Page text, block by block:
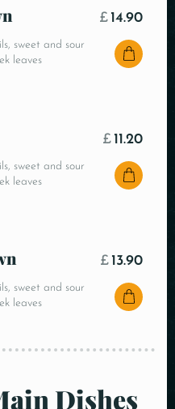
sweet and sour
leaves
£ 14.90
sweet and sour
leaves
£ 11.20
sweet and sour
leaves
£ 13.90
Dishes